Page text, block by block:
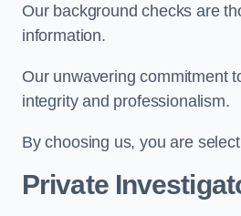
Our background checks are
information.
Our unwavering commitment
integrity and professionalism.
By choosing us, you are
Private